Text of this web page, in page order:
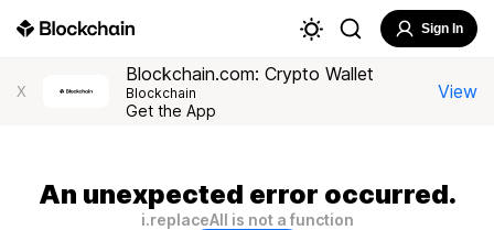
Sign In
X
Blockchain.com: Crypto Wallet
Blockchain
Get the App
View
An unexpected error occurred.
i.replaceAll is not a function